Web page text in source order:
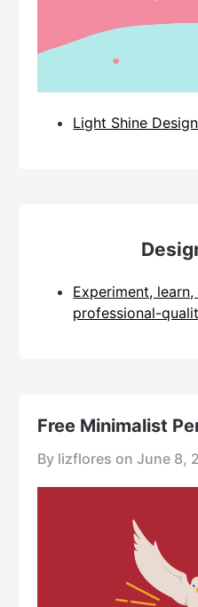
Light Shine
Experiment,
professional-
Free Minimalist
By lizflores onJune 8,